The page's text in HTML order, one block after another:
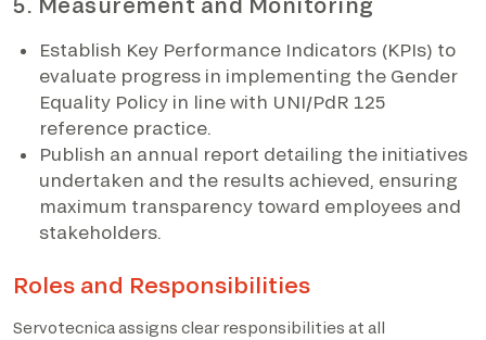
Establish Key Performance Indicators (KPIs) to
evaluate progress in implementing the Gender
Equality Policy in line with UNI/PdR 125
reference practice.
Publish an annual report detailing the initiatives
undertaken and the results achieved, ensuring
maximum transparency toward employees and
stakeholders.
Roles and Responsibilities
Servotecnica assigns clear responsibilities at all